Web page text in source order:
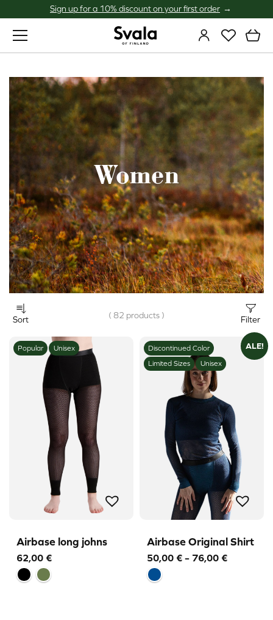
Sign up for a 10% discount on your first order
Women
Sort ( 82 products ) Filter
Popular Unisex
Airbase long johns
62,00 €
ALE!
Discontinued Color
Limited Sizes
Unisex
Airbase Original Shirt
50,00 € – 76,00 €Price